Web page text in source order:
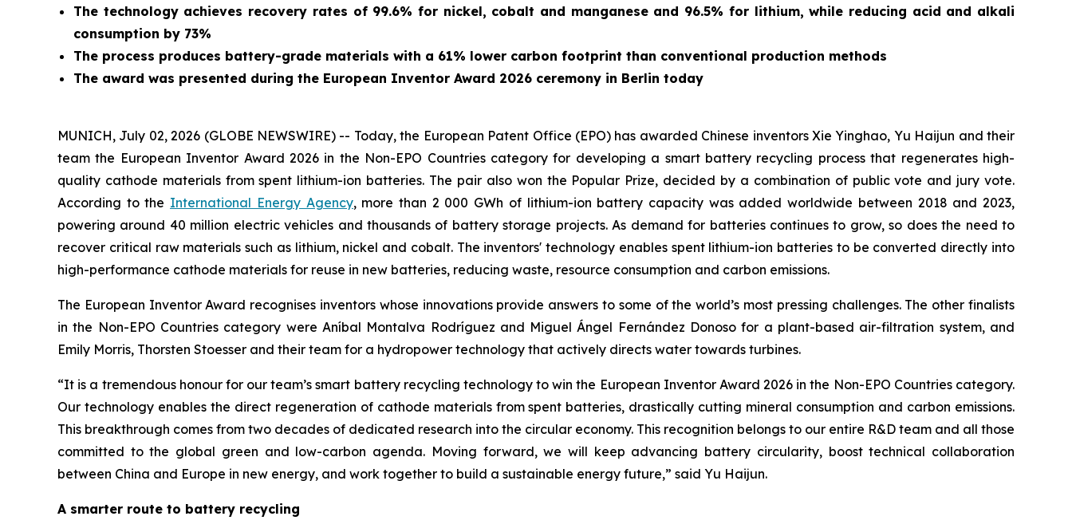
The technology achieves recovery rates of 99.6% for nickel, cobalt and manganese and 96.5% for lithium, while reducing acid and alkali
consumption by 73%
The process produces battery-grade materials with a 61% lower carbon footprint than conventional production methods
The award was presented during the European Inventor Award 2026 ceremony in Berlin today
MUNICH, July 02, 2026 (GLOBE NEWSWIRE) -- Today, the European Patent Office (EPO) has awarded Chinese inventors Xie Yinghao, Yu Haijun and their
team the European Inventor Award 2026 in the Non-EPO Countries category for developing a smart battery recycling process that regenerates high-
quality cathode materials from spent lithium-ion batteries. The pair also won the Popular Prize, decided by a combination of public vote and jury vote.
According to the International Energy Agency, more than 2 000 GWh of lithium-ion battery capacity was added worldwide between 2018 and 2023,
powering around 40 million electric vehicles and thousands of battery storage projects. As demand for batteries continues to grow, so does the need to
recover critical raw materials such as lithium, nickel and cobalt. The inventors' technology enables spent lithium-ion batteries to be converted directly into
high-performance cathode materials for reuse in new batteries, reducing waste, resource consumption and carbon emissions.
The European Inventor Award recognises inventors whose innovations provide answers to some of the world’s most pressing challenges. The other finalists
in the Non-EPO Countries category were Aníbal Montalva Rodríguez and Miguel Ángel Fernández Donoso for a plant-based air-filtration system, and
Emily Morris, Thorsten Stoesser and their team for a hydropower technology that actively directs water towards turbines.
“It is a tremendous honour for our team’s smart battery recycling technology to win the European Inventor Award 2026 in the Non-EPO Countries category.
Our technology enables the direct regeneration of cathode materials from spent batteries, drastically cutting mineral consumption and carbon emissions.
This breakthrough comes from two decades of dedicated research into the circular economy. This recognition belongs to our entire R&D team and all those
committed to the global green and low-carbon agenda. Moving forward, we will keep advancing battery circularity, boost technical collaboration
between China and Europe in new energy, and work together to build a sustainable energy future,” said Yu Haijun.
A smarter route to battery recycling